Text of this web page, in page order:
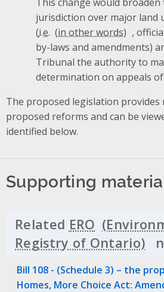
jurisdiction over major land
(i.e.
,
by-laws and amendments)
Tribunal the authority to
determination on appeals
The proposed legislation provides
proposed reforms and can be
identified below.
Supporting
Related ERO
Bill 108 - (Schedule 3) – the
Homes, More Choice Act: